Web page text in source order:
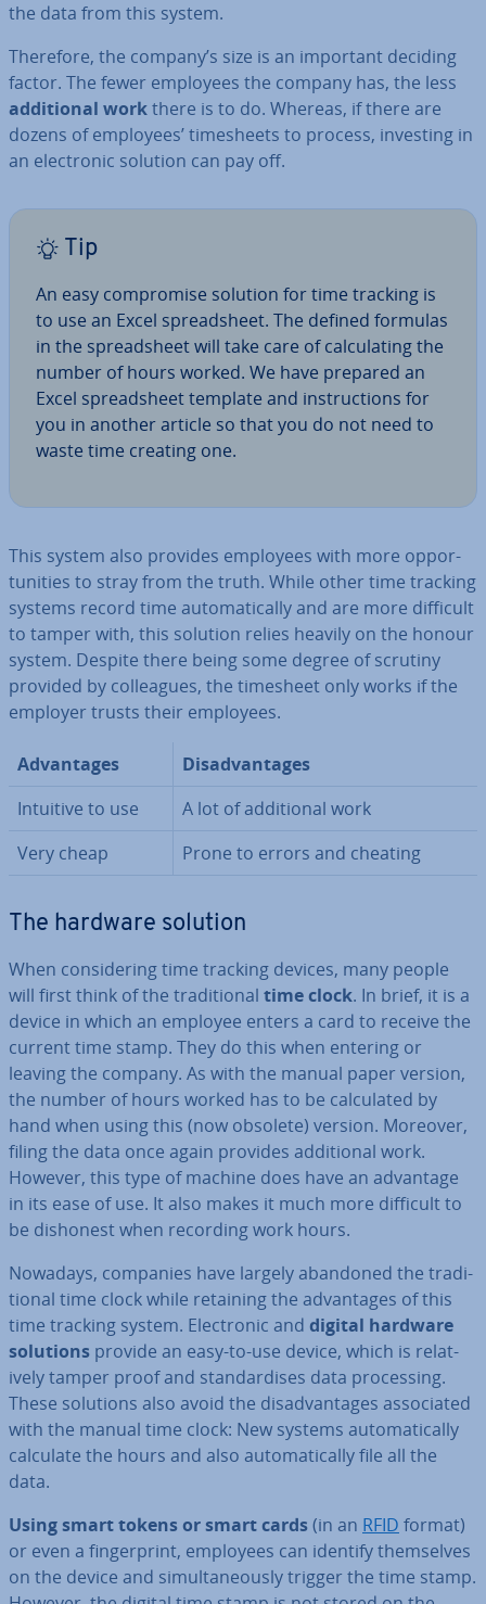
the data from this system.
Therefore, the company’s size is an important deciding
factor. The fewer employees the company has, the less
ad­di­tion­al workthere is to do. Whereas, if there are
dozens of employees’ timesheets to process, investing in
an elec­tron­ic solution can pay off.
Tip
An easy com­prom­ise solution for time tracking is
to use an Excel spread­sheet. The defined formulas
in the spread­sheet will take care of cal­cu­lat­ing the
number of hours worked. We have prepared an
Excel spread­sheet template and in­struc­tions for
you in another article so that you do not need to
waste time creating one.
This system also provides employees with more op­por­
tun­it­ies to stray from the truth. While other time tracking
systems record time auto­mat­ic­ally and are more difficult
to tamper with, this solution relies heavily on the honour
system. Despite there being some degree of scrutiny
provided by col­leagues, the timesheet only works if the
employer trusts their employees.
Ad­vant­ages
Dis­ad­vant­ages
Intuitive to use
A lot of ad­di­tion­al work
Very cheap
Prone to errors and cheating
The hardware solution
When con­sid­er­ing time tracking devices, many people
will first think of the tra­di­tion­al time clock. In brief, it is a
device in which an employee enters a card to receive the
current time stamp. They do this when entering or
leaving the company. As with the manual paper version,
the number of hours worked has to be cal­cu­lated by
hand when using this (now obsolete) version. Moreover,
filing the data once again provides ad­di­tion­al work.
However, this type of machine does have an advantage
in its ease of use. It also makes it much more difficult to
be dishonest when recording work hours.
Nowadays, companies have largely abandoned the tra­di­
tion­al time clock while retaining the ad­vant­ages of this
time tracking system. Elec­tron­ic and digital hardware
solutions provide an easy-to-use device, which is re­l­at­
ively tamper proof and stand­ard­ises data pro­cessing.
These solutions also avoid the dis­ad­vant­ages as­so­ci­ated
with the manual time clock: New systems auto­mat­ic­ally
calculate the hours and also auto­mat­ic­ally file all the
data.
Using smart tokens or smart cards(in an RFID format)
or even a fin­ger­print, employees can identify them­selves
on the device and sim­ul­tan­eously trigger the time stamp.